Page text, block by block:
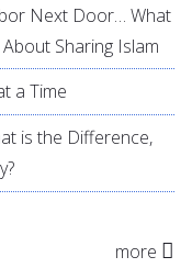
Next Door… What
Sharing Islam
a Time
is the Difference,
more